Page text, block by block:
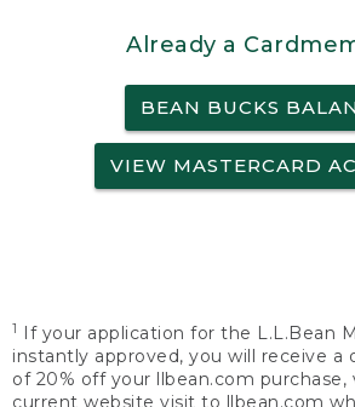
Already a
BEAN BUCKS
VIEW MASTERCARD
1
If your application for the L.L.Bean
instantly approved, you will receive a
of 20% off your llbean.com purchase,
current website visit to llbean.com